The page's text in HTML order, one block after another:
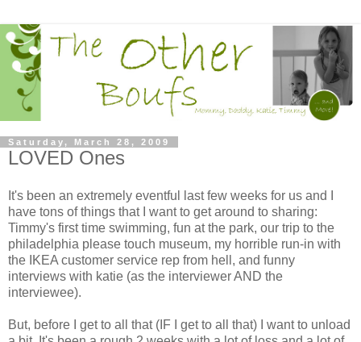
Saturday, March 28, 2009
LOVED Ones
It's been an extremely eventful last few weeks for us and I
have tons of things that I want to get around to sharing:
Timmy's first time swimming, fun at the park, our trip to the
philadelphia please touch museum, my horrible run-in with
the IKEA customer service rep from hell, and funny
interviews with katie (as the interviewer AND the
interviewee).
But, before I get to all that (IF I get to all that) I want to unload